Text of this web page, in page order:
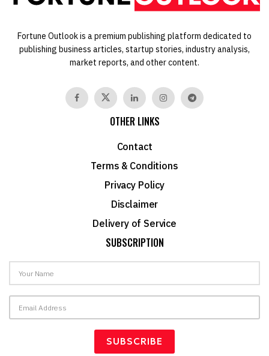
Fortune Outlook is a premium publishing platform dedicated to
publishing business articles, startup stories, industry analysis,
market reports, and other content.
OTHER LINKS
Contact
Terms & Conditions
Privacy Policy
Disclaimer
Delivery of Service
SUBSCRIPTION